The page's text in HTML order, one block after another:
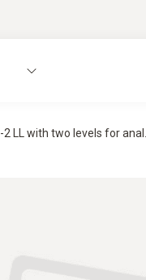
LL with two levels for anal...